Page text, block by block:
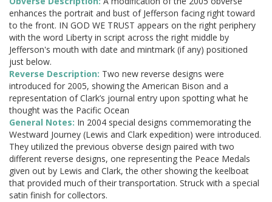
enhances the portrait and bust of Jefferson facing right toward
to the front. IN GOD WE TRUST appears on the right periphery
with the word Liberty in script across the right middle by
Jefferson's mouth with date and mintmark (if any) positioned
just below.
Reverse Description: Two new reverse designs were
introduced for 2005, showing the American Bison and a
representation of Clark’s journal entry upon spotting what he
thought was the Pacific Ocean
General Notes: In 2004 special designs commemorating the
Westward Journey (Lewis and Clark expedition) were introduced.
They utilized the previous obverse design paired with two
different reverse designs, one representing the Peace Medals
given out by Lewis and Clark, the other showing the keelboat
that provided much of their transportation. Struck with a special
satin finish for collectors.